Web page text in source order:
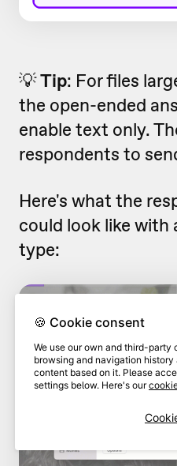
💡Tip: For files
the open-ended
enable text only.
respondents to
Here's what the
could look like with
type:
🍪 Cookie consent
We use our own and third-party
browsing and navigation
content based on it. Please
settings below. Here's our